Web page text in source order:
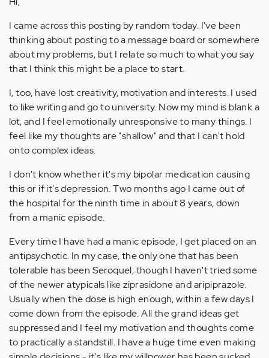
I came across this posting by random today. I've been
thinking about posting to a message board or somewhere
about my problems, but I relate so much to what you say
that I think this might be a place to start.
I, too, have lost creativity, motivation and interests. I used
to like writing and go to university. Now my mind is blank a
lot, and I feel emotionally unresponsive to many things. I
feel like my thoughts are "shallow" and that I can't hold
onto complex ideas.
I don't know whether it's my bipolar medication causing
this or if it's depression. Two months ago I came out of
the hospital for the ninth time in about 8 years, down
from a manic episode.
Every time I have had a manic episode, I get placed on an
antipsychotic. In my case, the only one that has been
tolerable has been Seroquel, though I haven't tried some
of the newer atypicals like ziprasidone and aripiprazole.
Usually when the dose is high enough, within a few days I
come down from the episode. All the grand ideas get
suppressed and I feel my motivation and thoughts come
to practically a standstill. I have a huge time even making